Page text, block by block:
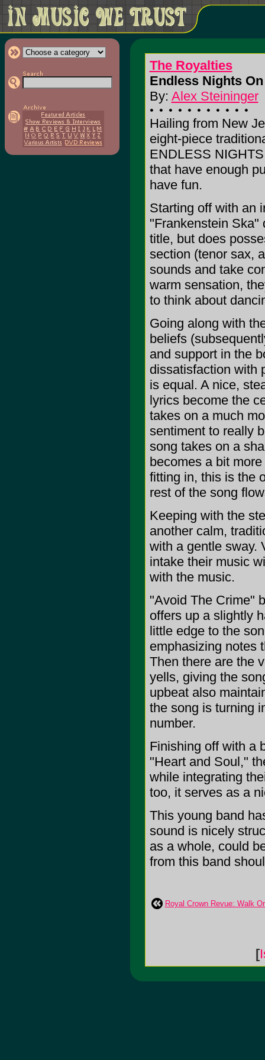
The Royalties
Endless Nights
By: Alex Steininger
Hailing from New
eight-piece
ENDLESS
that have enough
have fun.
Starting off with an
"Frankenstein Ska"
title, but does
section (tenor sax,
sounds and take
warm sensation,
to think about
Going along with
beliefs
and support in the
dissatisfaction with
is equal. A nice,
lyrics become the
takes on a much
sentiment to really
song takes on a
becomes a bit
fitting in, this is the
rest of the song
Keeping with the
another calm,
with a gentle sway.
intake their music
with the music.
"Avoid The Crime"
offers up a slightly
little edge to the
emphasizing notes
Then there are the
yells, giving the
upbeat also
the song is turning
number.
Finishing off with a
"Heart and Soul,"
while integrating
too, it serves as a
This young band
sound is nicely
as a whole, could
from this band
Royal Crown Revue: Walk
[